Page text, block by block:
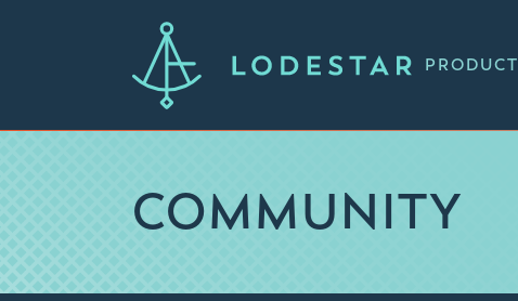
PRODUCT
COMMUNITY